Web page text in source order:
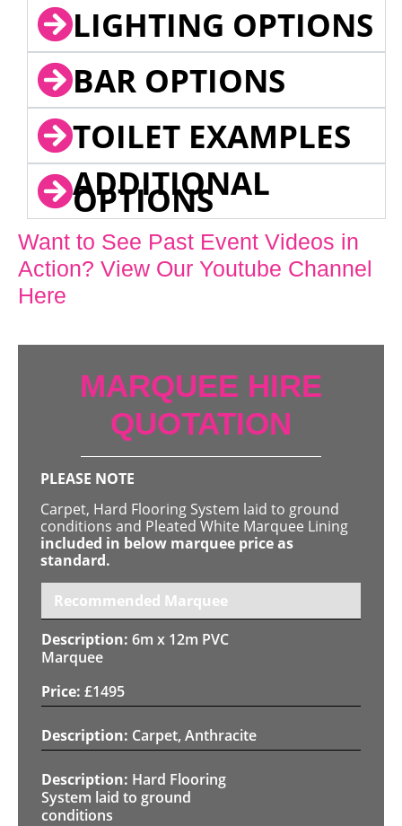
LIGHTING OPTIONS
BAR OPTIONS
TOILET EXAMPLES
ADDITIONAL
OPTIONS
Want to See Past Event Videos in
Action? View Our Youtube Channel
Here
MARQUEE HIRE
QUOTATION
PLEASE NOTE
Carpet, Hard Flooring System laid to ground
conditions and Pleated White Marquee Lining
included in below marquee price as
standard.
Recommended Marquee
6m x 12m PVC
Marquee
£1495
Carpet, Anthracite
Hard Flooring
System laid to ground
conditions